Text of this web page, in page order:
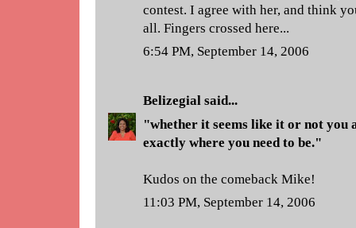
contest. I agree with her, and think
all. Fingers crossed here...
6:54 PM, September 14, 2006
Belizegial said...
"whether it seems like it or not you
exactly where you need to be."
Kudos on the comeback Mike!
11:03 PM, September 14, 2006